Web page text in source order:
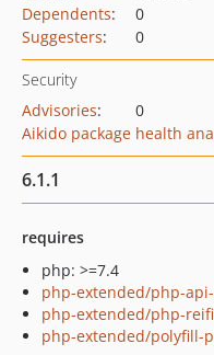
Dependents:
0
Suggesters: 0
Security
Advisories:
0
Aikido package health
6.1.1
requires
php: >=7.4
php-extended/php-
php-extended/php-
php-extended/polyfill-